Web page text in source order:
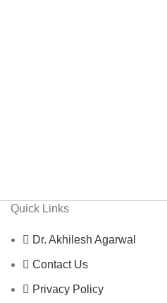
Quick Links
Dr. Akhilesh Agarwal
Contact Us
Privacy Policy